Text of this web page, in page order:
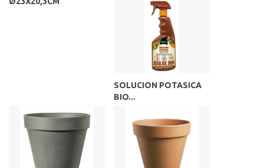
SOLUCION POTASICA
BIO...